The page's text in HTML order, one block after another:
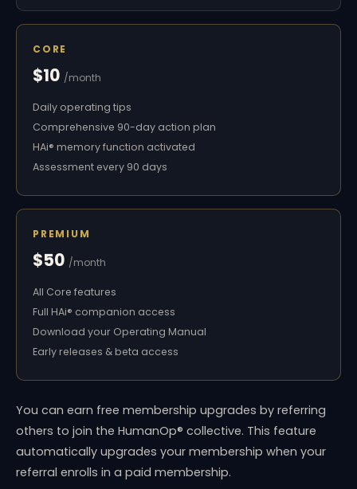
CORE
$10 /month
Daily operating tips
Comprehensive 90-day action plan
HAi® memory function activated
Assessment every 90 days
PREMIUM
$50 /month
All Core features
Full HAi® companion access
Download your Operating Manual
Early releases & beta access
You can earn free membership upgrades by referring
others to join the HumanOp® collective. This feature
automatically upgrades your membership when your
referral enrolls in a paid membership.